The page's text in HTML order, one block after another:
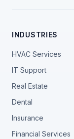
INDUSTRIES
HVAC Services
IT Support
Real Estate
Dental
Insurance
Financial Services